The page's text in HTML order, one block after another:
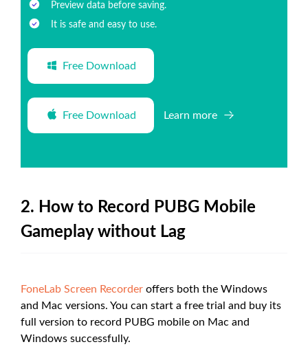
Preview data before saving.
It is safe and easy to use.
Free Download
Free Download Learn more
2. How to Record PUBG Mobile
Gameplay without Lag
FoneLab Screen Recorder offers both the Windows
and Mac versions. You can start a free trial and buy its
full version to record PUBG mobile on Mac and
Windows successfully.